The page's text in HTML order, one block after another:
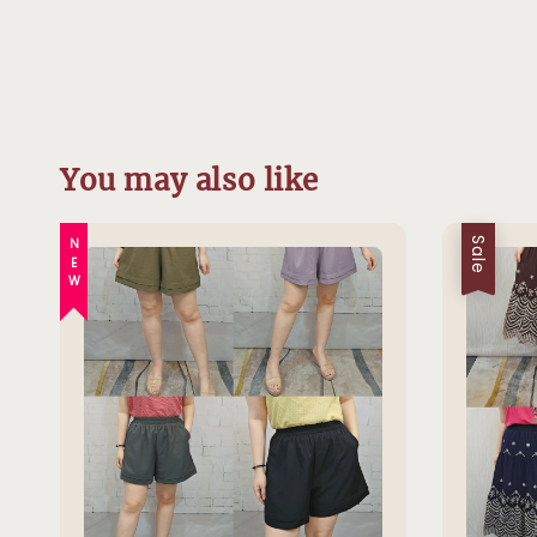
You may also like
NEW Sale